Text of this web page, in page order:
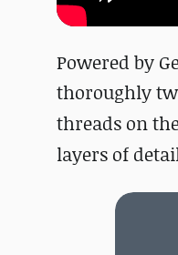
Powered by
thoroughly
threads on
layers of